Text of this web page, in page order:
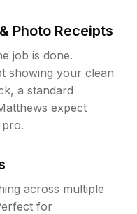
Photo Receipts
job is done.
showing your clean
a standard
expect
across multiple
for